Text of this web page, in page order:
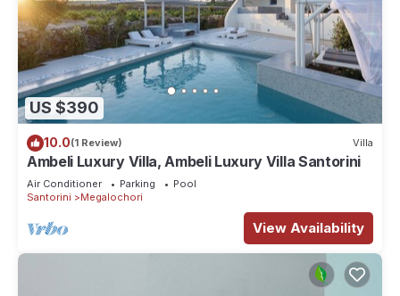
US $390
10.0(1 Review) Villa
Ambeli Luxury Villa, Ambeli Luxury Villa Santorini
Air Conditioner Parking
Pool
Santorini
Megalochori
View Availability